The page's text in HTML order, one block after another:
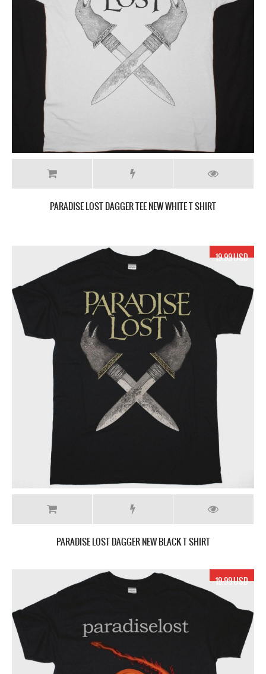
PARADISE LOST DAGGER TEE NEW WHITE T SHIRT
19.99 USD
PARADISE LOST DAGGER NEW BLACK T SHIRT
19.99 USD